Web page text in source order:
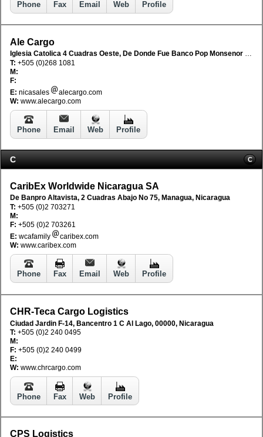
Phone Fax Email Web Profile
Ale Cargo
Iglesia Catolica 4 Cuadras Oeste, De Donde Fue Banco Pop Monsenor Lezcano, 20 Vras Sur M/D Edificio Centauro, Managua, Nicaragua
T: +505 (0)268 1081
M:
F:
E: nicasales
alecargo.com
W: www.alecargo.com
Phone Email Web Profile
C C
CaribEx Worldwide Nicaragua SA
De Banpro Altavista, 2 Cuadras Abajo No 75, Managua, Nicaragua
T: +505 (0)2 703271
M:
F: +505 (0)2 703261
E: wcafamily
caribex.com
W: www.caribex.com
Phone Fax Email Web Profile
CHR-Teca Cargo Logistics
Ciudad Jardin F-14, Bancentro 1 C Al Lago, 00000, Nicaragua
T: +505 (0)2 240 0495
M:
F: +505 (0)2 240 0499
E:
W: www.chrcargo.com
Phone Fax Web Profile
CPS Logistics